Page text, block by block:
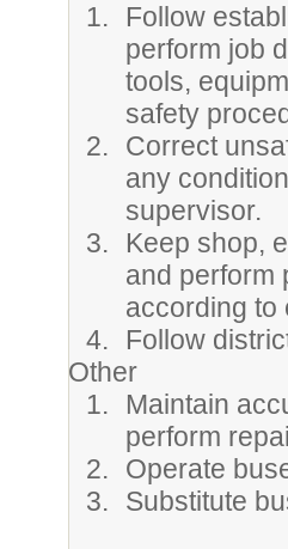
Follow
perform job
tools,
safety
Correct
any
supervisor.
Keep shop,
and perform
according to
Follow
Other
Maintain
perform
Operate
Substitute